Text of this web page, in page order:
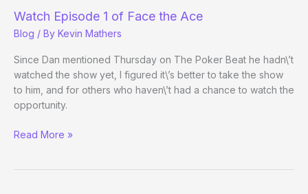
the
Ace
Watch Episode 1 of Face the Ace
Blog / By Kevin Mathers
Since Dan mentioned Thursday on The Poker Beat he hadn\’t
watched the show yet, I figured it\’s better to take the show
to him, and for others who haven\’t had a chance to watch the
opportunity.
Watch
Read More »